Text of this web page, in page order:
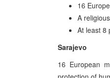
16
A
At least 8
Sarajevo
16 European